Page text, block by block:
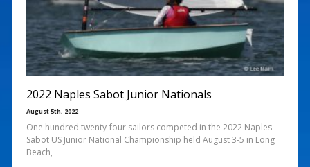
2022 Naples Sabot Junior Nationals
August 5th, 2022
One hundred twenty-four sailors competed in the 2022 Naples
Sabot US Junior National Championship held August 3-5 in Long
Beach,